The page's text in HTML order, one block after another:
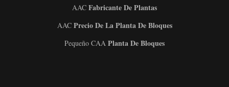
AAC Fabricante De Plantas
AACPrecio De La Planta De Bloques
Pequeño CAA Planta De Bloques